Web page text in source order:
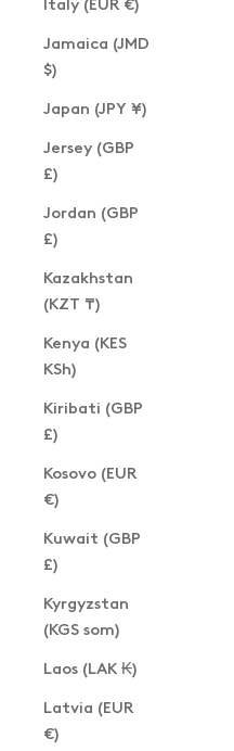
Italy (EUR €)
Jamaica (JMD
$)
Japan (JPY ¥)
Jersey (GBP
£)
Jordan (GBP
£)
Kazakhstan
(KZT ₸)
Kenya (KES
KSh)
Kiribati (GBP
£)
Kosovo (EUR
€)
Kuwait (GBP
£)
Kyrgyzstan
(KGS som)
Laos (LAK ₭)
Latvia (EUR
€)